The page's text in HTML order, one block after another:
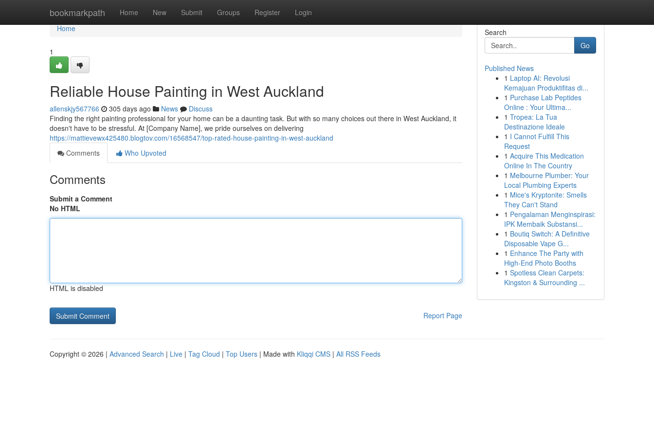
bookmarkpath Home New Submit Groups Register Login
Home
Home
1
Reliable House Painting in West Auckland
allenskjy567766 305 days ago News
Discuss
Finding the right painting professional for your home can be a daunting task. But with so many choices out there in West Auckland, it
doesn't have to be stressful. At [Company Name], we pride ourselves on delivering
https://mattievewx425480.blogtov.com/16568547/top-rated-house-painting-in-west-auckland
Comments
Who Upvoted
Comments
Submit a Comment
No HTML
HTML is disabled
Report Page
Search
Go
Published News
1 Laptop AI: Revolusi
Kemajuan Produktifitas di...
1 Purchase Lab Peptides
Online : Your Ultima...
1 Tropea: La Tua
Destinazione Ideale
1 I Cannot Fulfill This
Request
1 Acquire This Medication
Online In The Country
1 Melbourne Plumber: Your
Local Plumbing Experts
1 Mice's Kryptonite: Smells
They Can't Stand
1 Pengalaman Menginspirasi:
IPK Membaik Substansi...
1 Boutiq Switch: A Definitive
Disposable Vape G...
1 Enhance The Party with
High-End Photo Booths
1 Spotless Clean Carpets:
Kingston & Surrounding ...
Copyright © 2026 | Advanced Search | Live | Tag Cloud | Top Users | Made with Kliqqi CMS | All RSS Feeds